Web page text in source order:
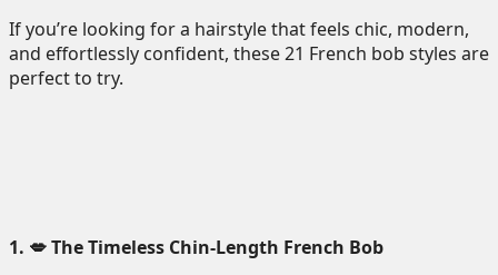
If you’re looking for a hairstyle that feels chic, modern,
and effortlessly confident, these 21 French bob styles are
perfect to try.
1. 💋 The Timeless Chin-Length French Bob